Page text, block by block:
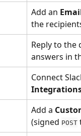
Add an
the
Reply to
answers in
Connect
Add a
(signed POST